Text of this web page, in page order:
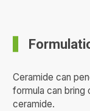
Ceramide can
formula can
ceramide.